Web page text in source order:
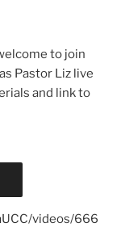
to join
Pastor Liz live
and link to
videos/666